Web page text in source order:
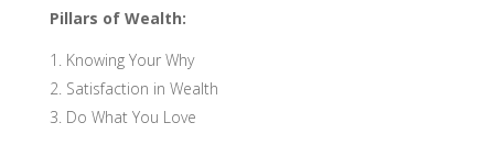
Pillars of Wealth:
Knowing Your Why
Satisfaction in Wealth
Do What You Love